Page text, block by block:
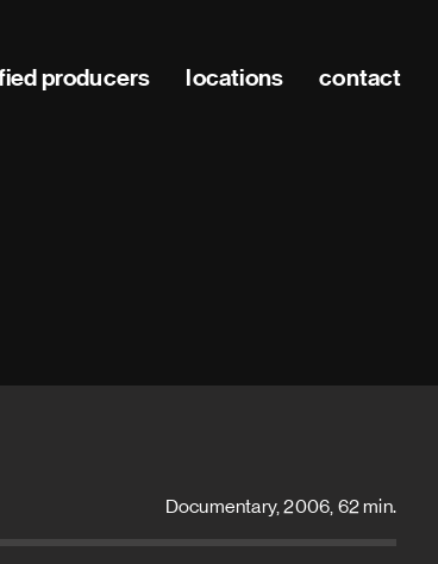
producers locations contact
Documentary, 2006, 62 min.